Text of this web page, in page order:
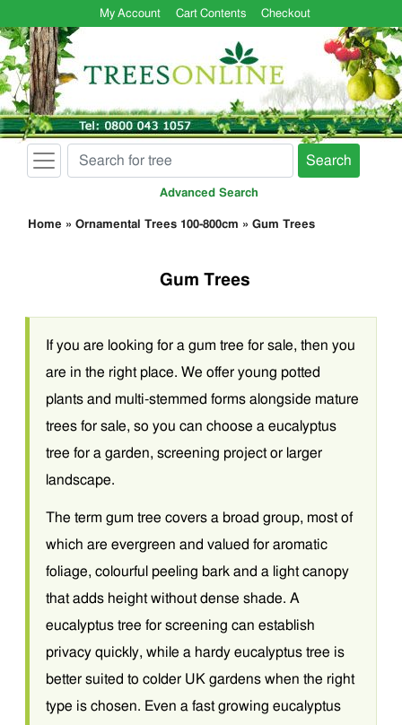
My Account Cart Contents Checkout
Search
Advanced Search
Home » Ornamental Trees 100-800cm » Gum Trees
Gum Trees
If you are looking for a gum tree for sale, then you
are in the right place. We offer young potted
plants and multi-stemmed forms alongside mature
trees for sale, so you can choose a eucalyptus
tree for a garden, screening project or larger
landscape.
The term gum tree covers a broad group, most of
which are evergreen and valued for aromatic
foliage, colourful peeling bark and a light canopy
that adds height without dense shade. A
eucalyptus tree for screening can establish
privacy quickly, while a hardy eucalyptus tree is
better suited to colder UK gardens when the right
type is chosen. Even a fast growing eucalyptus